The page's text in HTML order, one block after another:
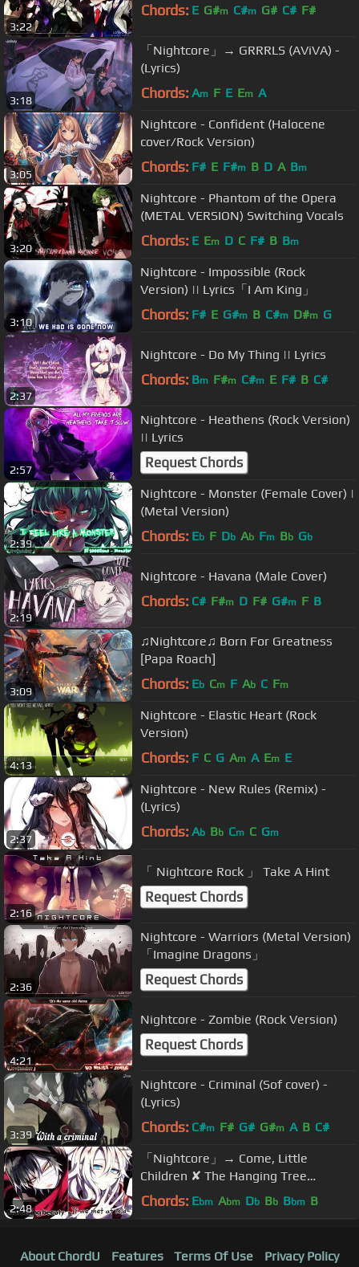
3:22
Chords: E G#m C#m G# C# F#
3:18
「Nightcore」→ GRRRLS (AViVA) -
(Lyrics)
Chords: Am F E Em A
3:05
Nightcore - Confident (Halocene
cover/Rock Version)
Chords: F# E F#m B D A Bm
3:20
Nightcore - Phantom of the Opera
(METAL VERSION) Switching Vocals
Chords: E Em D C F# B Bm
3:10
Nightcore - Impossible (Rock
Version) || Lyrics「I Am King」
Chords: F# E G#m B C#m D#m G
2:37
Nightcore - Do My Thing || Lyrics
Chords: Bm F#m C#m E F# B C#
2:57
Nightcore - Heathens (Rock Version)
|| Lyrics
Request Chords
2:39
Nightcore - Monster (Female Cover) |
(Metal Version)
Chords: Eb F Db Ab Fm Bb Gb
2:19
Nightcore - Havana (Male Cover)
Chords: C# F#m D F# G#m F B
3:09
♫Nightcore♫ Born For Greatness
[Papa Roach]
Chords: Eb Cm F Ab C Fm
4:13
Nightcore - Elastic Heart (Rock
Version)
Chords: F C G Am A Em E
2:37
Nightcore - New Rules (Remix) -
(Lyrics)
Chords: Ab Bb Cm C Gm
2:16
「 Nightcore Rock 」 Take A Hint
Request Chords
2:36
Nightcore - Warriors (Metal Version)
「Imagine Dragons」
Request Chords
4:21
Nightcore - Zombie (Rock Version)
Request Chords
3:39
Nightcore - Criminal (Sof cover) -
(Lyrics)
Chords: C#m F# G# G#m A B C#
2:48
「Nightcore」→ Come, Little
Children ✘ The Hanging Tree
(HALLOWEEN SPECIAL) || (Switching
Chords: Ebm Abm Db Bb Bbm B
About ChordU Features Terms Of Use Privacy Policy